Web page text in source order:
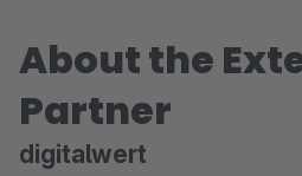
About the
Partner
digitalwert